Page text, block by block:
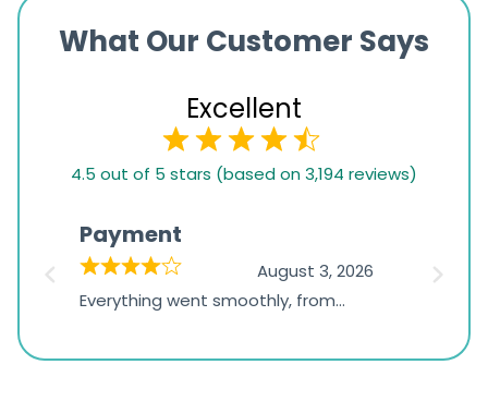
What Our Customer Says
Excellent
based
1,234
ratings
4.5 out of 5 stars (based on 3,194 reviews)
Payment
August 3, 2026
Everything went smoothly, from
the payment, and I appreciated
was